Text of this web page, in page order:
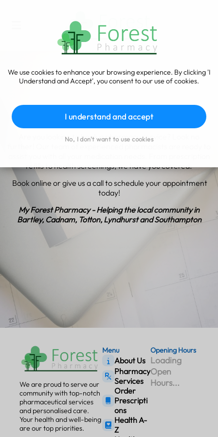
We use cookies to enhance your browsing experience. By clicking 'I
Understand and Accept', you consent to our use of cookies.
I understand and accept
No, I don't want to use cookies
Book a Service
Are you looking to book a pharmacy service? Look no
refills to health screenings, we have you covered.
Book online or give us a call to schedule your appointment
today!
My Forest Pharmacy - Helping the local community in
Bartley, Cadnam, Totton, Lyndhurst and Southampton
We are proud to serve our
community with top-notch
pharmaceutical services
and personalised care.
Your health and well-being
are our top priorities.
Menu
About Us
Pharmacy
Services
Order
Prescripti
ons
Health A-
Z
Opening Hours
Loading
Open
Hours...